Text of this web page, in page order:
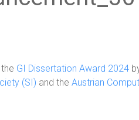
GI Dissertation Award 2024
(SI) and the Austrian